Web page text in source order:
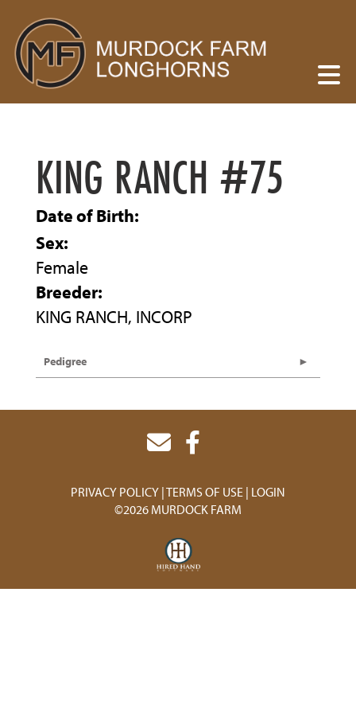
KING RANCH #75
Date of Birth:
Sex:
Female
Breeder:
KING RANCH, INCORP
Pedigree
PRIVACY POLICY TERMS OF USE LOGIN
©2026 MURDOCK FARM